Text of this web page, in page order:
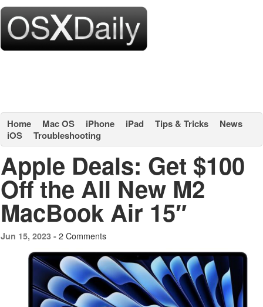
Home Mac OS iPhone iPad Tips & Tricks
News
iOS
Troubleshooting
Apple Deals: Get $100
Off the All New M2
MacBook Air 15″
Jun 15, 2023 - 2 Comments